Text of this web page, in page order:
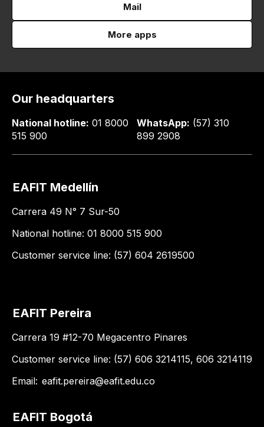
Mail
More apps
Our headquarters
National hotline: 01 8000
515 900
WhatsApp: (57) 310
899 2908
EAFIT Medellín
Carrera 49 N° 7 Sur-50
National hotline: 01 8000 515 900
Customer service line: (57) 604 2619500
EAFIT Pereira
Carrera 19 #12-70 Megacentro Pinares
Customer service line: (57) 606 3214115, 606 3214119
Email: eafit.pereira@eafit.edu.co
EAFIT Bogotá